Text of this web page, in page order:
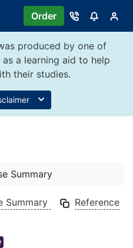
Order
produced by one of
a learning aid to help
their studies.
Summary
Summary
Reference